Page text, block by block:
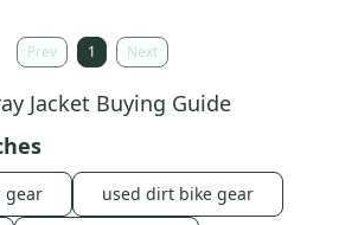
Prev 1 Next
Jacket Buying Guide
gear
used dirt bike gear